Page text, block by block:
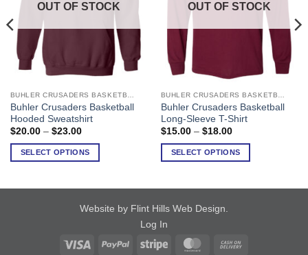
OUT OF STOCK
BUHLER CRUSADERS BASKETBALL
Buhler Crusaders Basketball
Hooded Sweatshirt
$20.00 – $23.00Price
$20.00
through
SELECT OPTIONS
This
product
has
variants.
OUT OF STOCK
BUHLER CRUSADERS BASKETBALL
Buhler Crusaders Basketball
Long-Sleeve T-Shirt
$15.00 – $18.00Price
$15.00
through
SELECT OPTIONS
This
product
has
variants.
be
chosen
on
Website by Flint Hills Web Design
Log In
Visa
PayPal Stripe MasterCard